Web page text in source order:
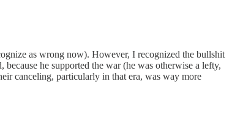
as wrong now). However, I recognized the bullshit
he supported the war (he was otherwise a lefty,
canceling, particularly in that era, was way more